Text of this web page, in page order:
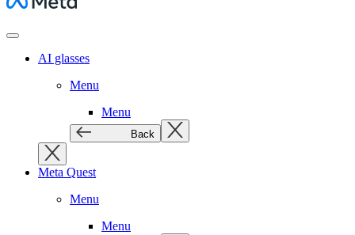
AI glasses
Menu
Menu
Back
Meta Quest
Menu
Menu